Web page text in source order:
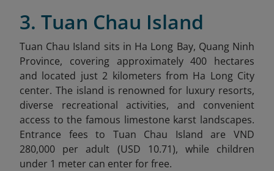
3. Tuan Chau Island
Tuan Chau Island sits in Ha Long Bay, Quang Ninh
Province, covering approximately 400 hectares
and located just 2 kilometers from Ha Long City
center. The island is renowned for luxury resorts,
diverse recreational activities, and convenient
access to the famous limestone karst landscapes.
Entrance fees to Tuan Chau Island are VND
280,000 per adult (USD 10.71), while children
under 1 meter can enter for free.